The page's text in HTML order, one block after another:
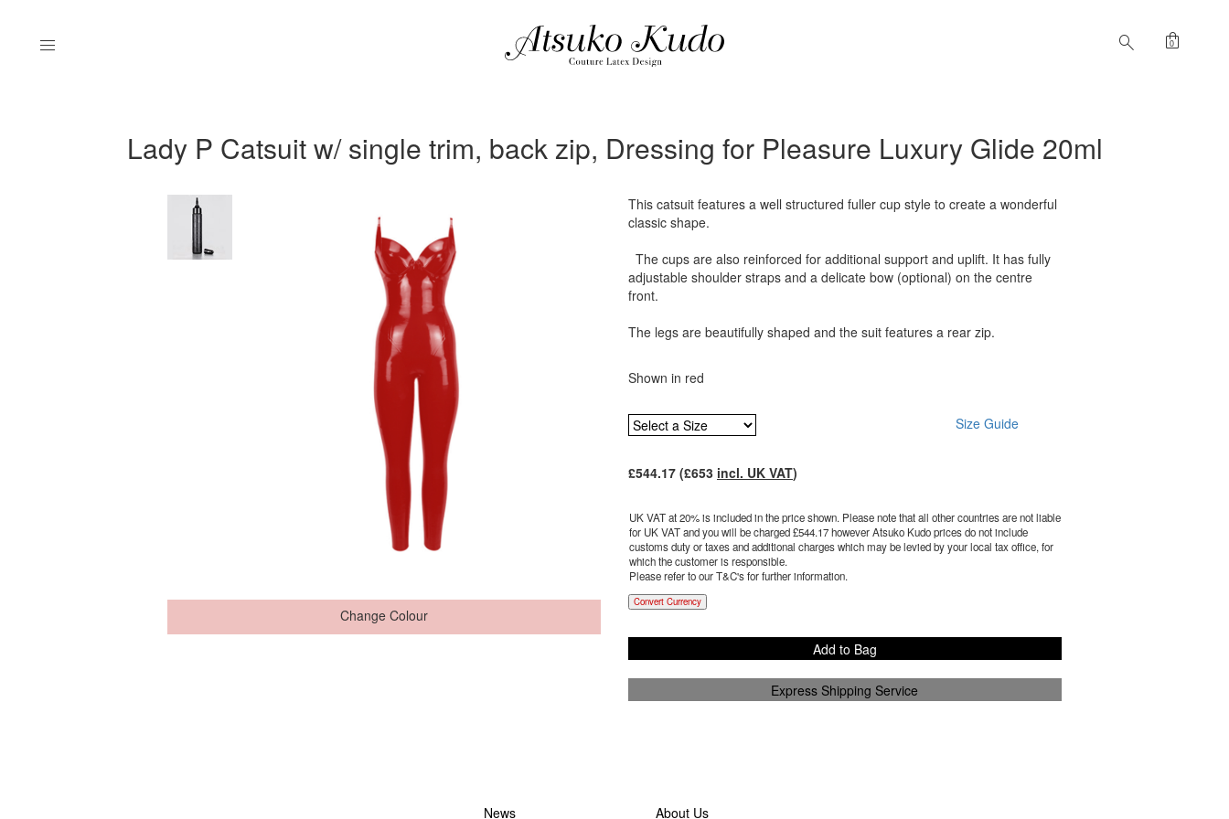
Menu search shopping_bag
0
Lady P Catsuit w/ single trim, back zip, Dressing for Pleasure Luxury Glide 20ml
Change Colour
This catsuit features a well structured fuller cup style to create a wonderful
classic shape.
The cups are also reinforced for additional support and uplift. It has fully
adjustable shoulder straps and a delicate bow (optional) on the centre
front.
The legs are beautifully shaped and the suit features a rear zip.
Shown in red
Size Guide
£544.17(£653 incl. UK VAT)
UK VAT at 20% is included in the price shown. Please note that all other countries are not liable
for UK VAT and you will be charged £544.17however Atsuko Kudo prices do not include
customs duty or taxes and additional charges which may be levied by your local tax office, for
which the customer is responsible.
Please refer to our T&C's for further information.
Convert Currency
Add to Bag
Express Shipping Service
News About Us